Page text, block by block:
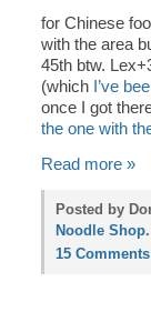
for Chinese
with the area
45th btw.
(which I’ve
once I got
the one with
Read more »
Posted by
Noodle Shop.
15 Comments